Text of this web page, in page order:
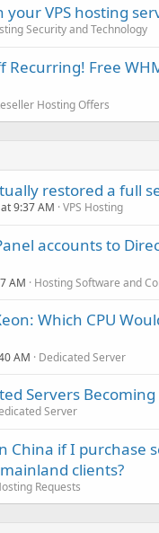
your VPS hosting
Security and Technology
Recurring! Free
Hosting Offers
restored a full
9:37 AM VPS Hosting
accounts to
AM Hosting Software and
Which CPU
AM Dedicated Server
Servers
Server
China if I purchase
clients?
Requests